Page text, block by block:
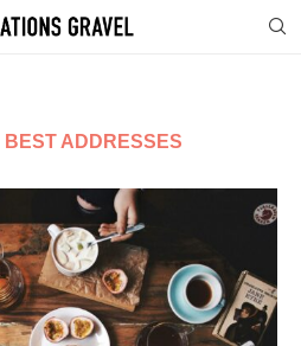
BEST ADDRESSES